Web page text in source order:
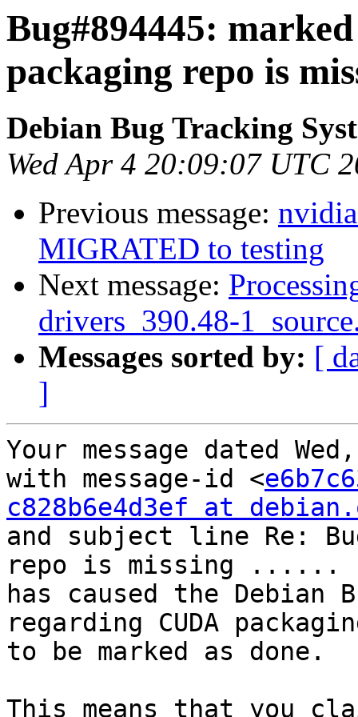
Bug#894445:
packaging repo is
Debian Bug Tracking
Wed Apr 4 20:09:07 UTC
Previous message:
MIGRATED to testing
Next message:
drivers_390.48-
Messages sorted by: [
]
Your message dated
with message-id <
c828b6e4d3ef at
and subject line Re:
repo is missing ......
has caused the Debian
regarding CUDA
to be marked as done.
This means that you